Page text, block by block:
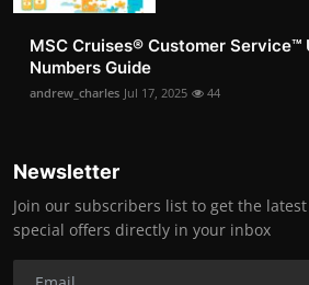
MSC Cruises®️ Customer Service™️
Numbers Guide
andrew_charles Jul 17, 2025 44
Newsletter
Join our subscribers list to get the
special offers directly in your inbox